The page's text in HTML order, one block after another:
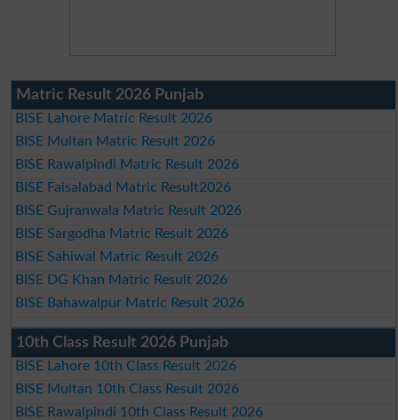
Matric Result 2026 Punjab
BISE Lahore Matric Result 2026
BISE Multan Matric Result 2026
BISE Rawalpindi Matric Result 2026
BISE Faisalabad Matric Result2026
BISE Gujranwala Matric Result 2026
BISE Sargodha Matric Result 2026
BISE Sahiwal Matric Result 2026
BISE DG Khan Matric Result 2026
BISE Bahawalpur Matric Result 2026
10th Class Result 2026 Punjab
BISE Lahore 10th Class Result 2026
BISE Multan 10th Class Result 2026
BISE Rawalpindi 10th Class Result 2026